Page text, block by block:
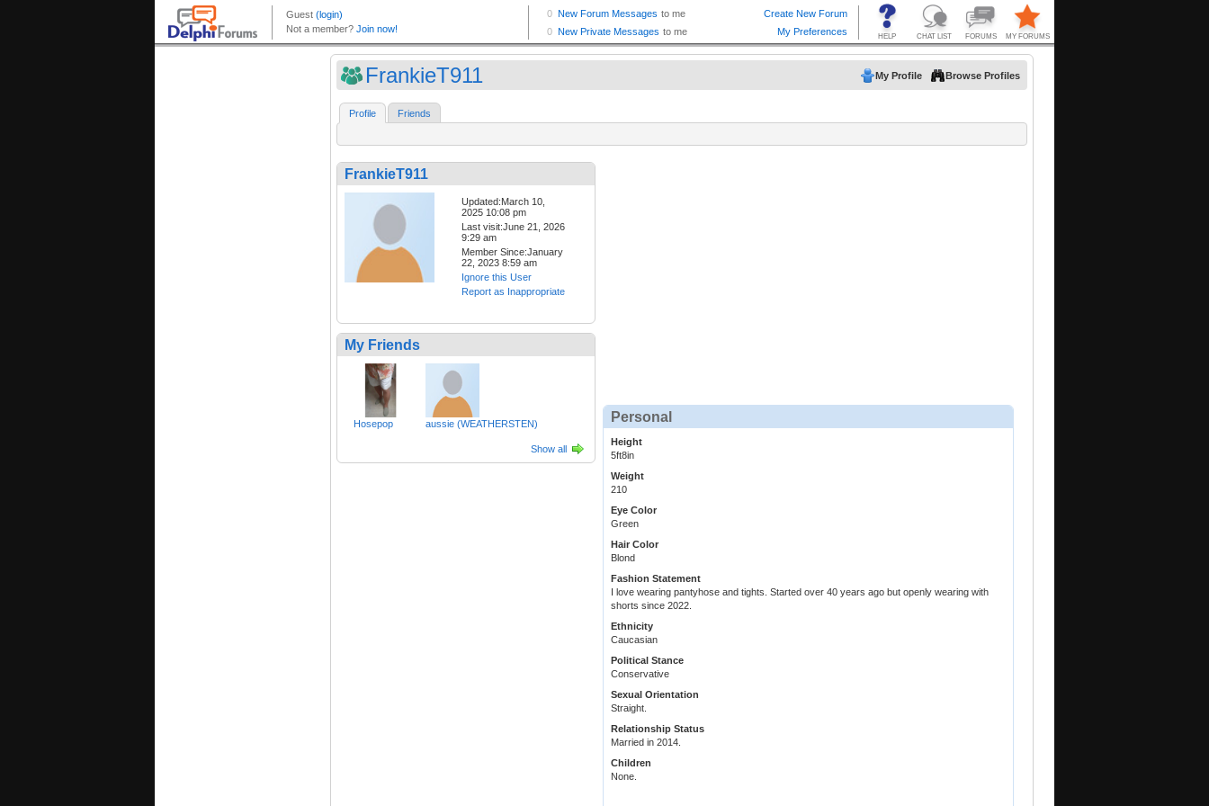
FrankieT911 My Profile Browse Profiles
Profile Friends
FrankieT911
Updated:March 10,
2025 10:08 pm
Last visit:June 21, 2026
9:29 am
Member Since:January
22, 2023 8:59 am
Ignore this User
Report as Inappropriate
My Friends
Hosepop aussie (WEATHERSTEN)
Show all
Personal
Height
5ft8in
Weight
210
Eye Color
Green
Hair Color
Blond
Fashion Statement
I love wearing pantyhose and tights. Started over 40 years ago but openly wearing with
shorts since 2022.
Ethnicity
Caucasian
Political Stance
Conservative
Sexual Orientation
Straight.
Relationship Status
Married in 2014.
Children
None.